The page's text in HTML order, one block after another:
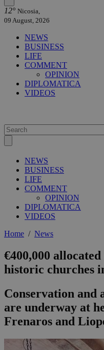
12° Nicosia,
09 August, 2026
NEWS
BUSINESS
LIFE
COMMENT
OPINION
DIPLOMATICA
VIDEOS
NEWS
BUSINESS
LIFE
COMMENT
OPINION
DIPLOMATICA
VIDEOS
Home / News
€400,000
historic churches
Conservation and
are underway at
Frenaros and